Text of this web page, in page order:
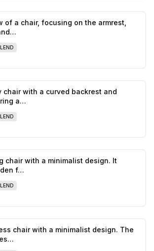
likes,
of a chair, focusing on the armrest,
chair with a curved backrest and
a…
chair with a minimalist design. It
f…
0
chair with a minimalist design. The